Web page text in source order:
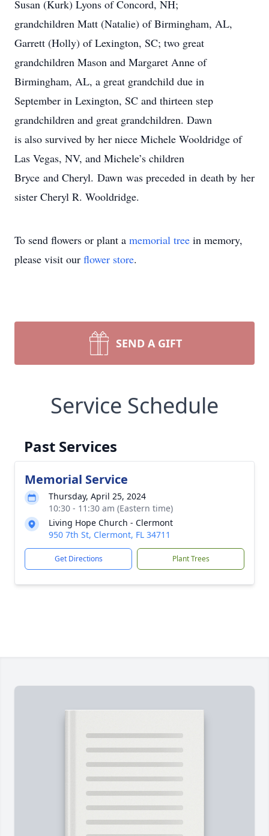
Susan (Kurk) Lyons of Concord, NH;
grandchildren Matt (Natalie) of Birmingham, AL,
Garrett (Holly) of Lexington, SC; two great
grandchildren Mason and Margaret Anne of
Birmingham, AL, a great grandchild due in
September in Lexington, SC and thirteen step
grandchildren and great grandchildren. Dawn
is also survived by her niece Michele Wooldridge of
Las Vegas, NV, and Michele’s children
Bryce and Cheryl. Dawn was preceded in death by her
sister Cheryl R. Wooldridge.
To send flowers or plant a memorial tree in memory,
please visit our flower store.
SEND A GIFT
Service Schedule
Past Services
Memorial Service
Thursday, April 25, 2024
10:30 - 11:30 am (Eastern time)
Living Hope Church - Clermont
950 7th St, Clermont, FL 34711
Get Directions Plant Trees